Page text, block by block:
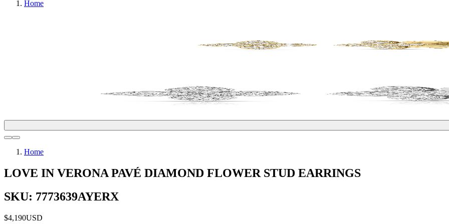
Home
Home
LOVE IN VERONA PAVÉ DIAMOND FLOWER STUD EARRINGS
SKU: 7773639AYERX
$4,190USD